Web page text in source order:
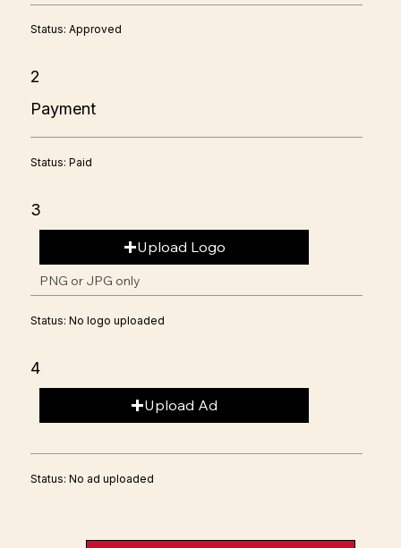
Status: Approved
2
Payment
Status: Paid
3
Upload Logo
PNG or JPG only
Status: No logo uploaded
4
Upload Ad
Status: No ad uploaded